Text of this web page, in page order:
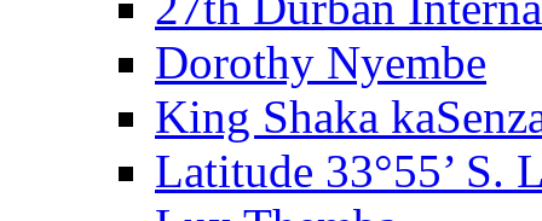
Dorothy Nyembe
King Shaka
Latitude 33°55’ S.